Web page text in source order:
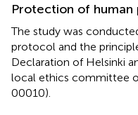
Protection of human
The study was
protocol and the
Declaration of Helsinki
local ethics committee
00010).